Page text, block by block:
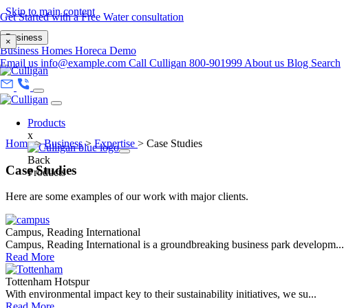
Skip to main content
Get Started with a Free Water consultation
×
Business
Business Homes Horeca Demo
Email us info@example.com Call Culligan 800-901999 About us Blog Search
Products
x
Back
Products
Home>Business>Expertise > Case Studies
Case Studies
Here are some examples of our work with major clients.
Campus, Reading International
Campus, Reading International is a groundbreaking business park developm...
Read More
Tottenham Hotspur
With environmental impact key to their sustainability initiatives, we su...